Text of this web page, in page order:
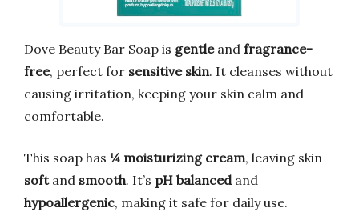
Dove Beauty Bar Soap is gentleand fragrance-
free, perfect for sensitive skin. It cleanses without
causing irritation, keeping your skin calm and
comfortable.
This soap has ¼ moisturizing cream, leaving skin
softand smooth. It’s pH balancedand
hypoallergenic, making it safe for daily use.